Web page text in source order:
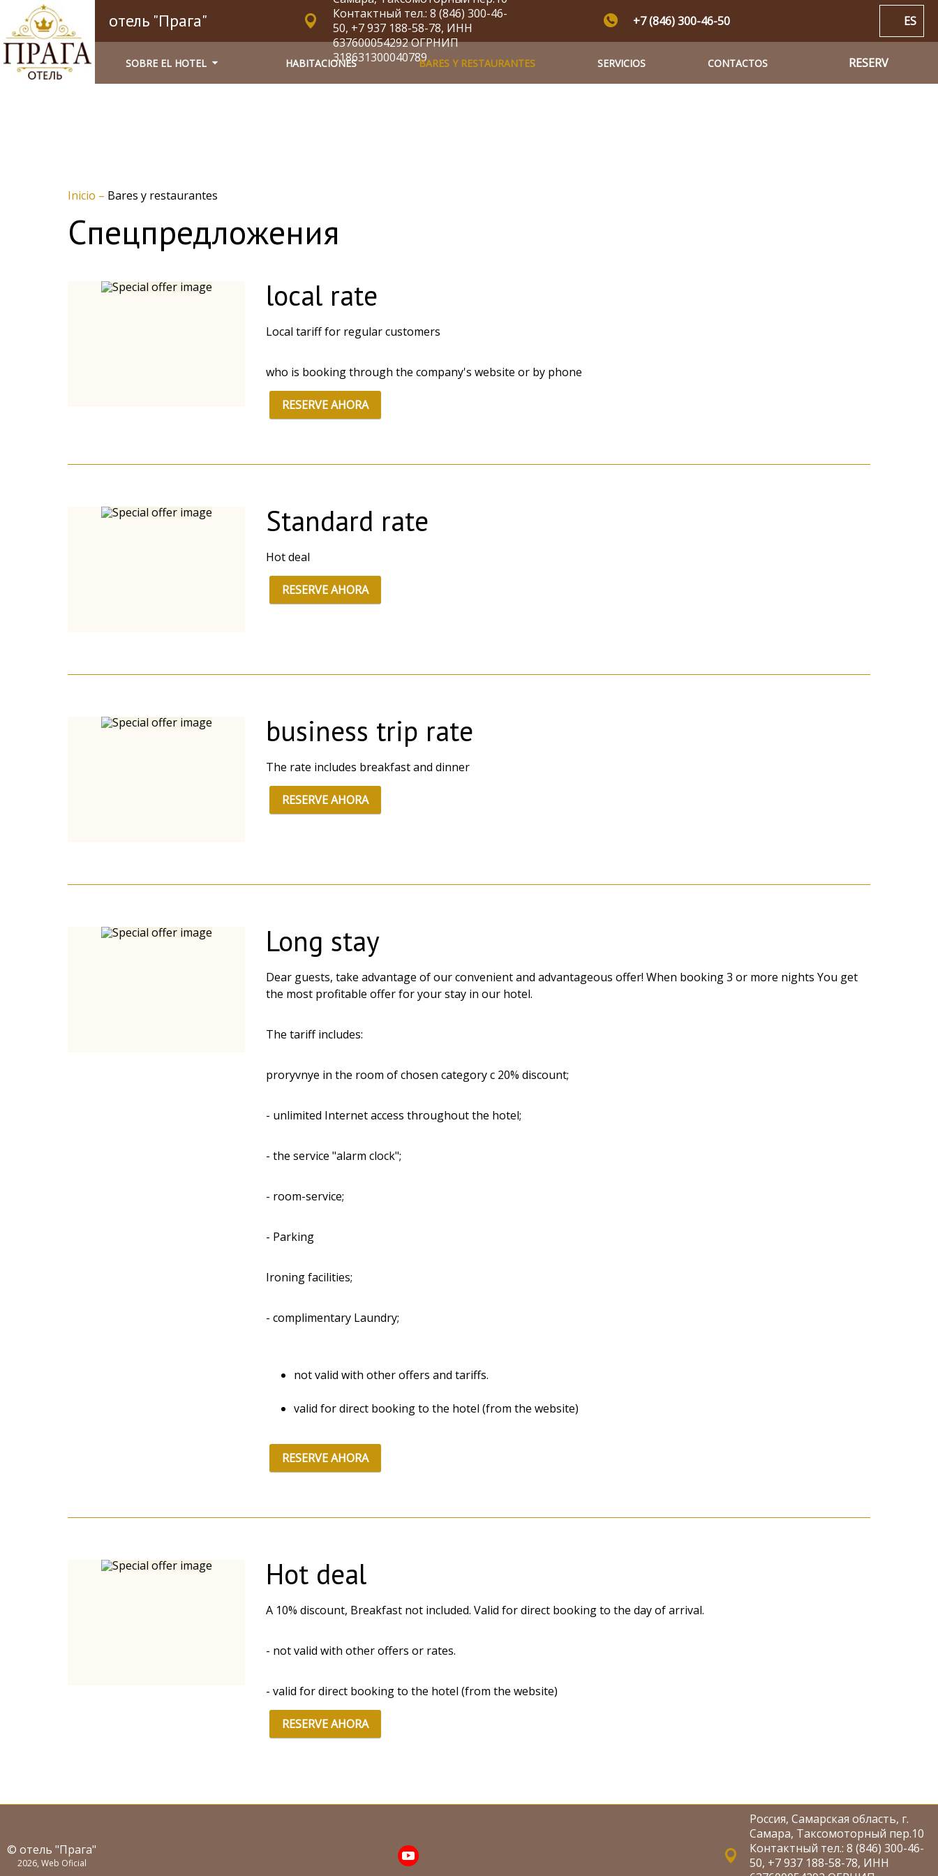
отель "Прага"
Контактный тел.: 8 (846) 300-46-
50, +7 937 188-58-78, ИНН
637600054292 ОГРНИП
318631300040789
+7 (846) 300-46-50 ES
SOBRE EL HOTEL HABITACIONES BARES Y RESTAURANTES SERVICIOS CONTACTOS RESERV
Inicio – Bares y restaurantes
Спецпредложения
local rate
Local tariff for regular customers
who is booking through the company's website or by phone
RESERVE AHORA
Standard rate
Hot deal
RESERVE AHORA
business trip rate
The rate includes breakfast and dinner
RESERVE AHORA
Long stay
Dear guests, take advantage of our convenient and advantageous offer! When booking 3 or more nights You get
the most profitable offer for your stay in our hotel.
The tariff includes:
proryvnye in the room of chosen category c 20% discount;
- unlimited Internet access throughout the hotel;
- the service "alarm clock";
- room-service;
- Parking
Ironing facilities;
- complimentary Laundry;
not valid with other offers and tariffs.
valid for direct booking to the hotel (from the website)
RESERVE AHORA
Hot deal
A 10% discount, Breakfast not included. Valid for direct booking to the day of arrival.
- not valid with other offers or rates.
- valid for direct booking to the hotel (from the website)
RESERVE AHORA
© отель "Прага"
2026, Web Oficial
Россия, Самарская область, г.
Самара, Таксомоторный пер.10
Контактный тел.: 8 (846) 300-46-
50, +7 937 188-58-78, ИНН